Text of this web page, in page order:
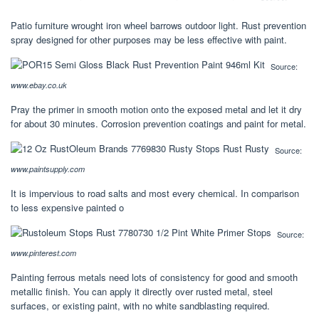
Patio furniture wrought iron wheel barrows outdoor light. Rust prevention
spray designed for other purposes may be less effective with paint.
Source:
www.ebay.co.uk
Pray the primer in smooth motion onto the exposed metal and let it dry
for about 30 minutes. Corrosion prevention coatings and paint for metal.
Source:
www.paintsupply.com
It is impervious to road salts and most every chemical. In comparison
to less expensive painted o
Source:
www.pinterest.com
Painting ferrous metals need lots of consistency for good and smooth
metallic finish. You can apply it directly over rusted metal, steel
surfaces, or existing paint, with no white sandblasting required.